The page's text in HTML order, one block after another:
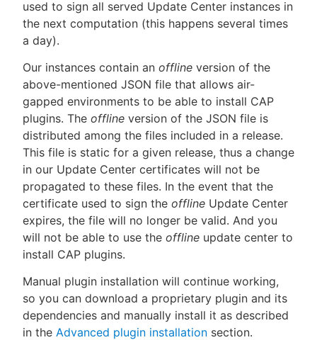
used to sign all served Update Center instances in
the next computation (this happens several times
a day).
Our instances contain an offline version of the
above-mentioned JSON file that allows air-
gapped environments to be able to install CAP
plugins. The offline version of the JSON file is
distributed among the files included in a release.
This file is static for a given release, thus a change
in our Update Center certificates will not be
propagated to these files. In the event that the
certificate used to sign the offline Update Center
expires, the file will no longer be valid. And you
will not be able to use the offline update center to
install CAP plugins.
Manual plugin installation will continue working,
so you can download a proprietary plugin and its
dependencies and manually install it as described
in the Advanced plugin installation section.